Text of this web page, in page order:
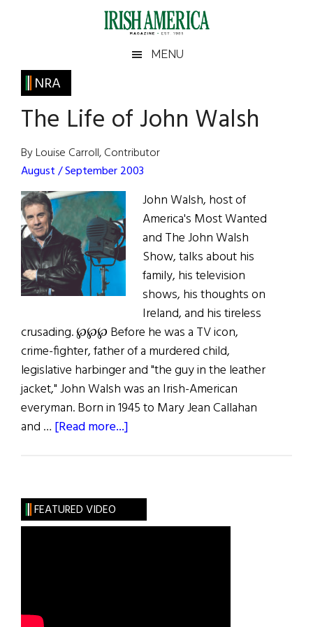
Irish
America
America
MENU
NRA
The Life of John Walsh
By Louise Carroll, Contributor
August / September 2003
John Walsh, host of
America's Most Wanted
and The John Walsh
Show, talks about his
family, his television
shows, his thoughts on
Ireland, and his tireless
crusading. ℘℘℘ Before he was a TV icon,
crime-fighter, father of a murdered child,
legislative harbinger and "the guy in the leather
jacket," John Walsh was an Irish-American
everyman. Born in 1945 to Mary Jean Callahan
and … [Read more...]
John
Walsh
Primary
Sidebar
FEATURED VIDEO